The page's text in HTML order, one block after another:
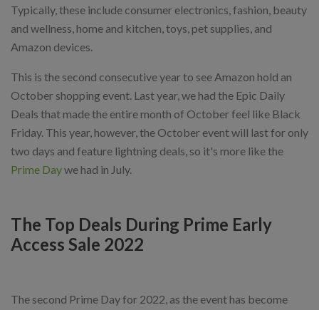
Typically, these include consumer electronics, fashion, beauty
and wellness, home and kitchen, toys, pet supplies, and
Amazon devices.
This is the second consecutive year to see Amazon hold an
October shopping event. Last year, we had the Epic Daily
Deals that made the entire month of October feel like Black
Friday. This year, however, the October event will last for only
two days and feature lightning deals, so it's more like the
Prime Daywe had in July.
The Top Deals During Prime Early
Access Sale 2022
The second Prime Day for 2022, as the event has become